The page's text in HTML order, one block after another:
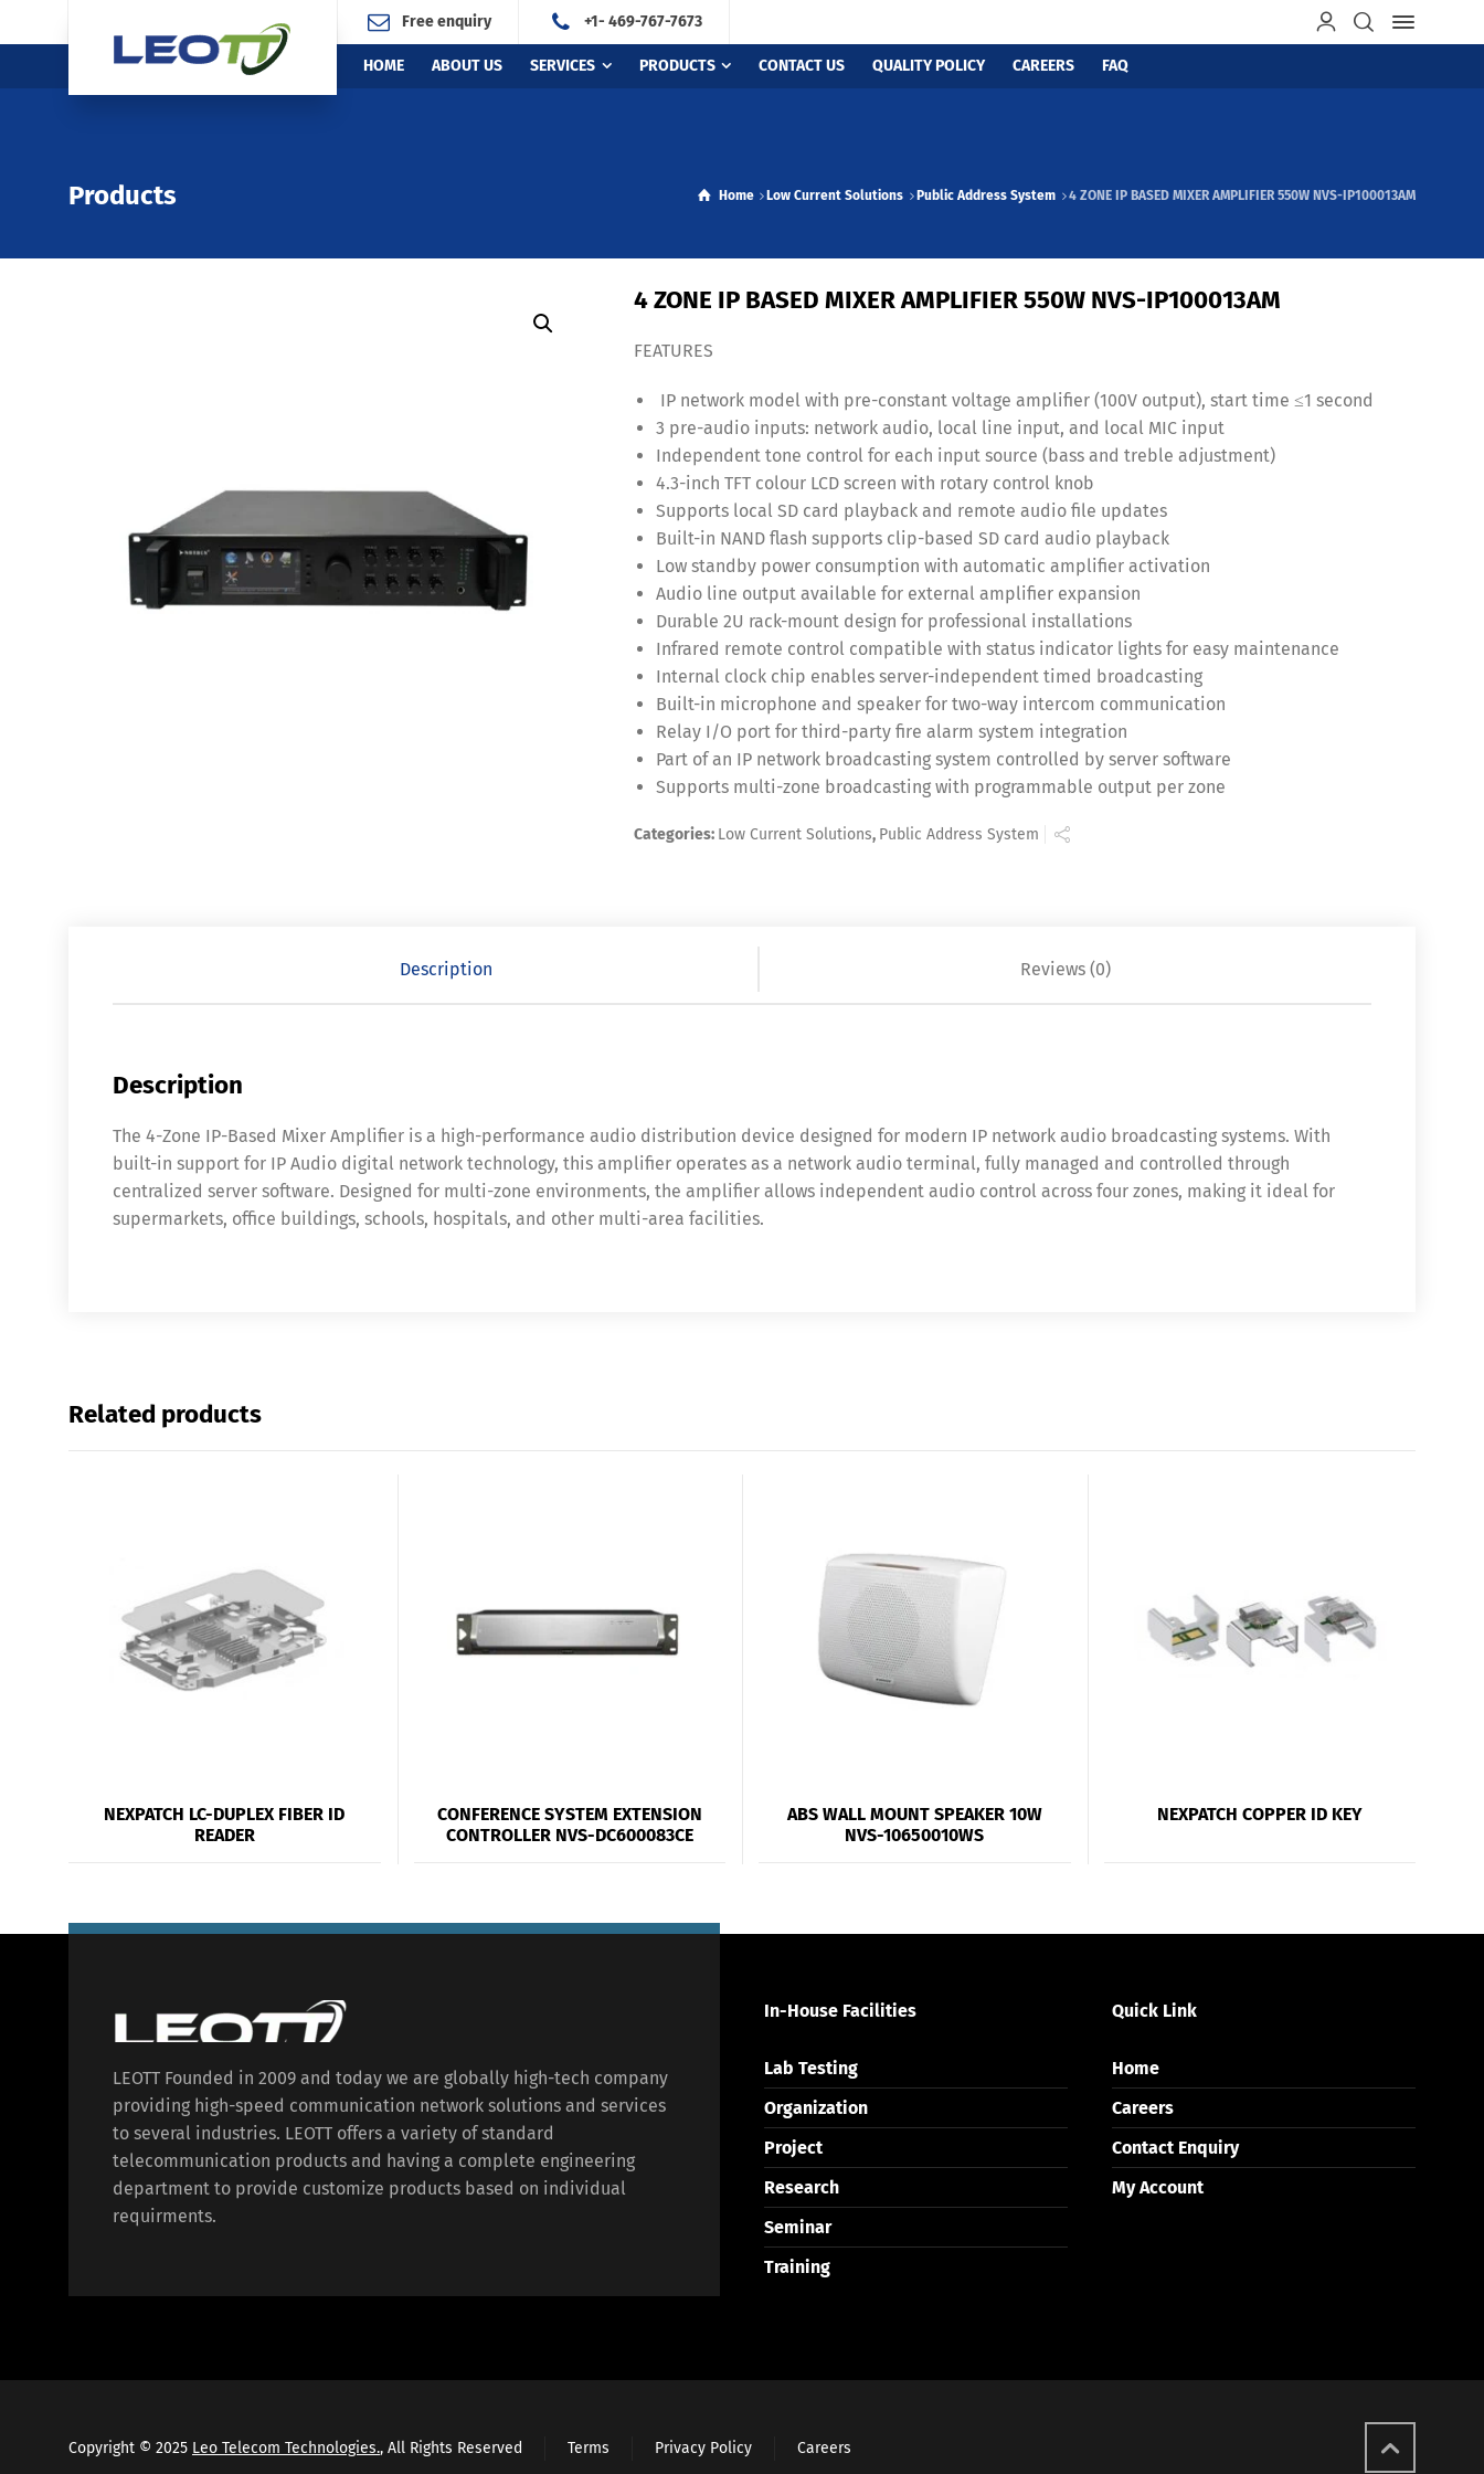
Free enquiry +1- 469-767-7673
HOME ABOUT US SERVICES PRODUCTS CONTACT US QUALITY POLICY CAREERS FAQ
Products Home Low Current Solutions Public Address System 4 ZONE IP BASED MIXER AMPLIFIER 550W NVS-IP100013AM
4 ZONE IP BASED MIXER AMPLIFIER 550W NVS-IP100013AM
FEATURES
IP network model with pre-constant voltage amplifier (100V output), start time ≤1 second
3 pre-audio inputs: network audio, local line input, and local MIC input
Independent tone control for each input source (bass and treble adjustment)
4.3-inch TFT colour LCD screen with rotary control knob
Supports local SD card playback and remote audio file updates
Built-in NAND flash supports clip-based SD card audio playback
Low standby power consumption with automatic amplifier activation
Audio line output available for external amplifier expansion
Durable 2U rack-mount design for professional installations
Infrared remote control compatible with status indicator lights for easy maintenance
Internal clock chip enables server-independent timed broadcasting
Built-in microphone and speaker for two-way intercom communication
Relay I/O port for third-party fire alarm system integration
Part of an IP network broadcasting system controlled by server software
Supports multi-zone broadcasting with programmable output per zone
Categories: Low Current Solutions, Public Address System
Description Reviews (0)
Description
The 4-Zone IP-Based Mixer Amplifier is a high-performance audio distribution device designed for modern IP network audio broadcasting systems. With
built-in support for IP Audio digital network technology, this amplifier operates as a network audio terminal, fully managed and controlled through
centralized server software. Designed for multi-zone environments, the amplifier allows independent audio control across four zones, making it ideal for
supermarkets, office buildings, schools, hospitals, and other multi-area facilities.
Related products
NEXPATCH LC-DUPLEX FIBER ID
READER
CONFERENCE SYSTEM EXTENSION
CONTROLLER NVS-DC600083CE
ABS WALL MOUNT SPEAKER 10W
NVS-10650010WS
NEXPATCH COPPER ID KEY
LEOTT Founded in 2009 and today we are globally high-tech company
providing high-speed communication network solutions and services
to several industries. LEOTT offers a variety of standard
telecommunication products and having a complete engineering
department to provide customize products based on individual
requirments.
In-House Facilities
Lab Testing
Organization
Project
Research
Seminar
Training
Quick Link
Home
Careers
Contact Enquiry
My Account
Copyright © 2025 Leo Telecom Technologies., All Rights Reserved Terms Privacy Policy Careers